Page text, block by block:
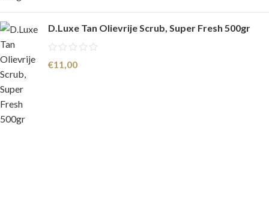
D.Luxe Tan Olievrije Scrub, Super Fresh 500gr
€11,00